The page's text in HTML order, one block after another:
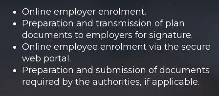
Online employer enrolment.
Preparation and transmission of plan
documents to employers for signature.
Online employee enrolment via the secure
web portal.
Preparation and submission of documents
required by the authorities, if applicable.